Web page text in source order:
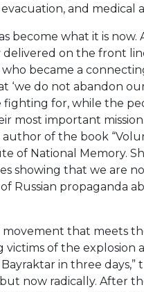
and medical
become what it is now.
on the front
became a
‘we do not abandon
fighting for, while the
most important
author of the book
of National Memory.
showing that we are
Russian propaganda
that meets
of the explosion
in three days,”
now radically. After